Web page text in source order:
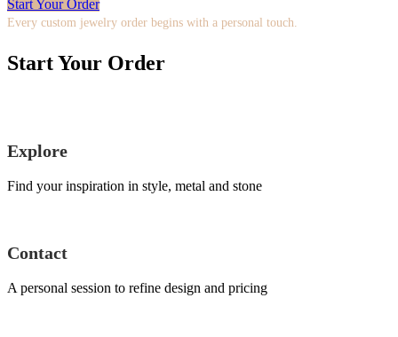
Start Your Order
Every custom jewelry order begins with a personal touch.
Start Your Order
Explore
Find your inspiration in style, metal and stone
Contact
A personal session to refine design and pricing